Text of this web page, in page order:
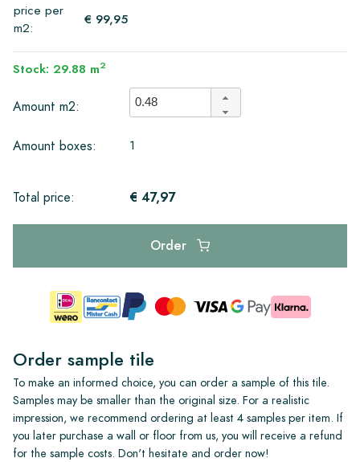
price per
m2:
€ 99,95
Stock: 29.88 m2
Amount m2:
Amount boxes: 1
Total price: € 47,97
Order
Order sample tile
To make an informed choice, you can order a sample of this tile.
Samples may be smaller than the original size. For a realistic
impression, we recommend ordering at least 4 samples per item. If
you later purchase a wall or floor from us, you will receive a refund
for the sample costs. Don't hesitate and order now!